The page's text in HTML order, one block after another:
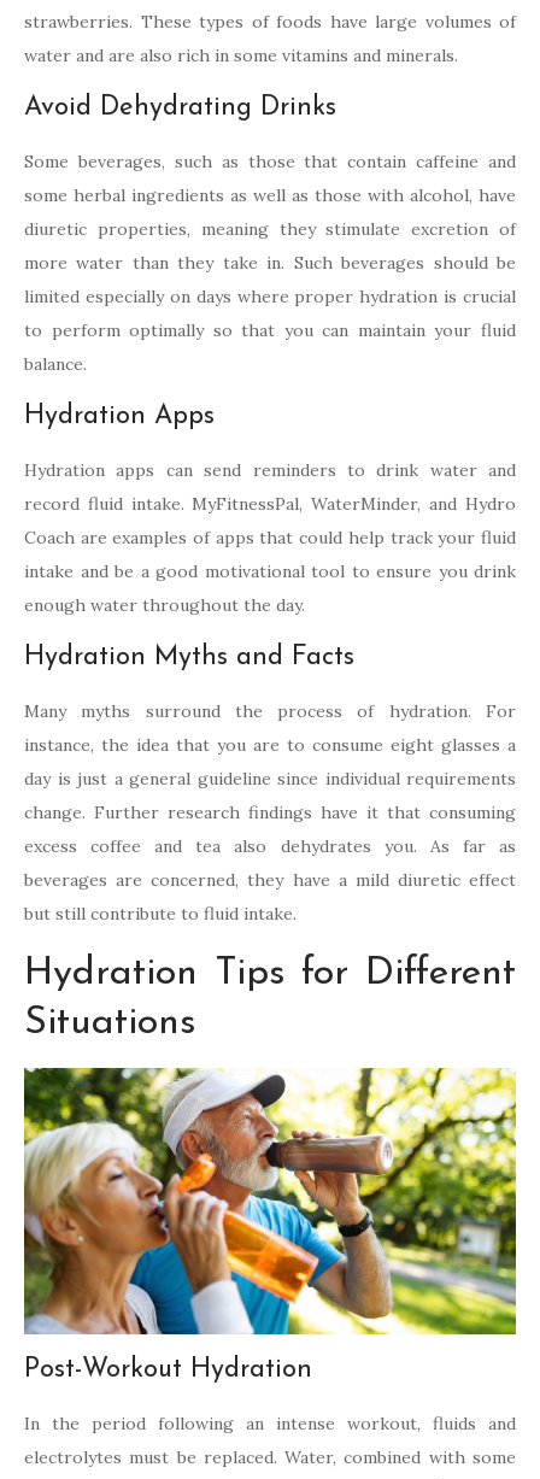
strawberries. These types of foods have large volumes of
water and are also rich in some vitamins and minerals.
Avoid Dehydrating Drinks
Some beverages, such as those that contain caffeine and
some herbal ingredients as well as those with alcohol, have
diuretic properties, meaning they stimulate excretion of
more water than they take in. Such beverages should be
limited especially on days where proper hydration is crucial
to perform optimally so that you can maintain your fluid
balance.
Hydration Apps
Hydration apps can send reminders to drink water and
record fluid intake. MyFitnessPal, WaterMinder, and Hydro
Coach are examples of apps that could help track your fluid
intake and be a good motivational tool to ensure you drink
enough water throughout the day.
Hydration Myths and Facts
Many myths surround the process of hydration. For
instance, the idea that you are to consume eight glasses a
day is just a general guideline since individual requirements
change. Further research findings have it that consuming
excess coffee and tea also dehydrates you. As far as
beverages are concerned, they have a mild diuretic effect
but still contribute to fluid intake.
Hydration Tips for Different
Situations
Post-Workout Hydration
In the period following an intense workout, fluids and
electrolytes must be replaced. Water, combined with some